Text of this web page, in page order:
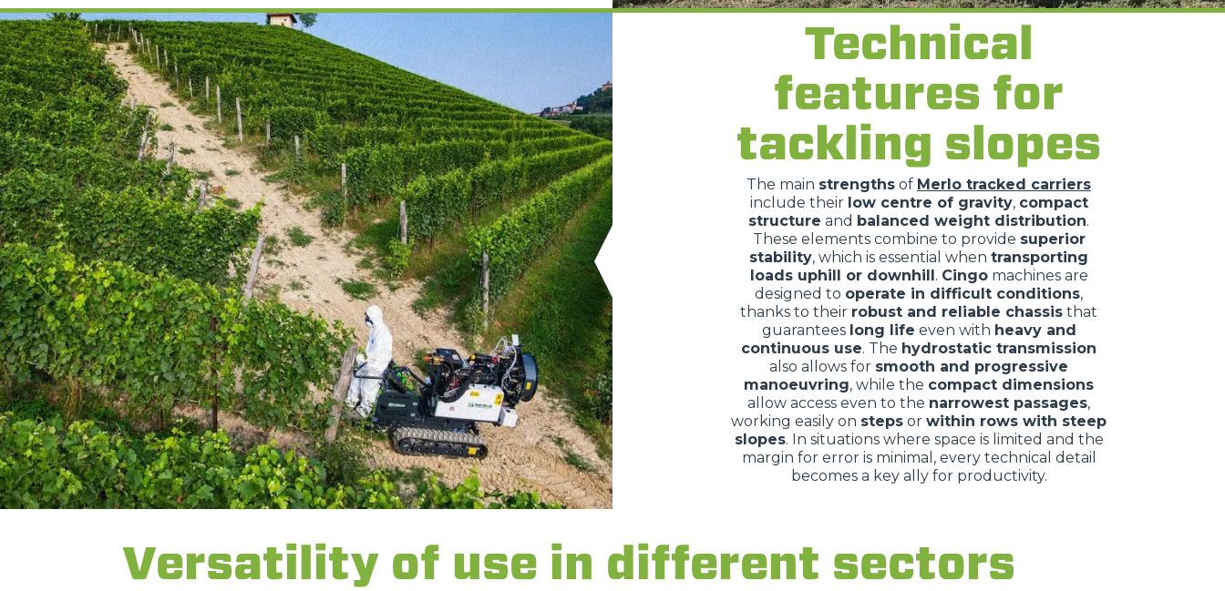
SPECIAL
Technical
features for
tackling slopes
The main strengths of Merlo tracked carriers
include their low centre of gravity, compact
structure and balanced weight distribution.
These elements combine to provide superior
stability, which is essential when transporting
loads uphill or downhill. Cingomachines are
designed to operate in difficult conditions,
thanks to their robust and reliable chassis that
guarantees long life even with heavy and
continuous use. The hydrostatic transmission
also allows for smooth and progressive
manoeuvring, while the compact dimensions
allow access even to the narrowest passages,
working easily on steps or within rows with steep
slopes. In situations where space is limited and the
margin for error is minimal, every technical detail
becomes a key ally for productivity.
Versatility of use in different sectors